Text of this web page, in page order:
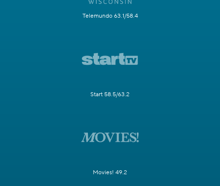
Telemundo 63.1/58.4
Start 58.5/63.2
Movies! 49.2